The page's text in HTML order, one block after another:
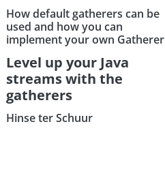
How default gatherers can be
used and how you can
implement your own Gatherer
Level up your Java
streams with the
gatherers
Hinse ter Schuur